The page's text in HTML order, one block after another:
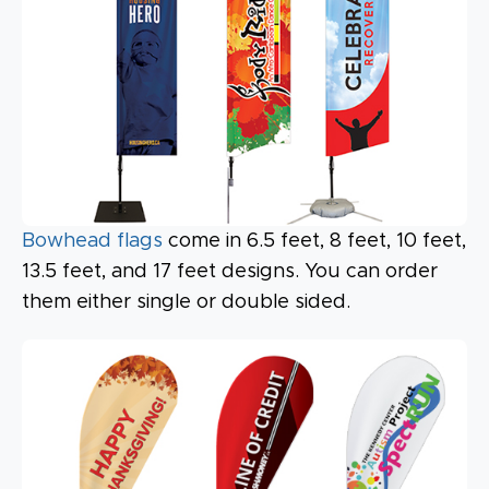
Bowhead flags come in 6.5 feet, 8 feet, 10 feet,
13.5 feet, and 17 feet designs. You can order
them either single or double sided.